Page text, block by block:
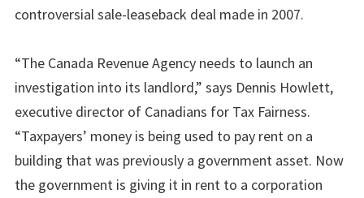
controversial sale-leaseback deal made in 2007.
“The Canada Revenue Agency needs to launch an
investigation into its landlord,” says Dennis Howlett,
executive director of Canadians for Tax Fairness.
“Taxpayers’ money is being used to pay rent on a
building that was previously a government asset. Now
the government is giving it in rent to a corporation